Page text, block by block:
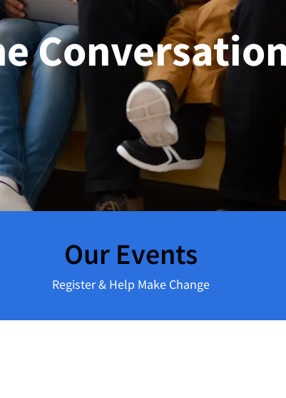
Our Events
Register & Help Make Change